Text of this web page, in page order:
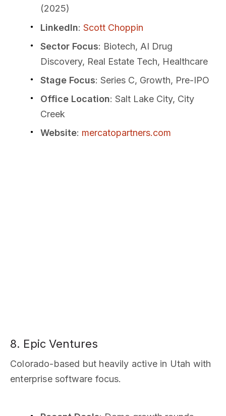
(2025)
LinkedIn: Scott Choppin
Sector Focus: Biotech, AI Drug
Discovery, Real Estate Tech, Healthcare
Stage Focus: Series C, Growth, Pre-IPO
Office Location: Salt Lake City, City
Creek
Website: mercatopartners.com
8. Epic Ventures
Colorado-based but heavily active in Utah with
enterprise software focus.